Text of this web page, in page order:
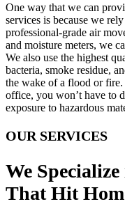
One way that we can
services is because we
professional-grade air
and moisture meters, we
We also use the highest
bacteria, smoke residue,
the wake of a flood or
office, you won’t have to
exposure to hazardous
OUR SERVICES
We
That Hit